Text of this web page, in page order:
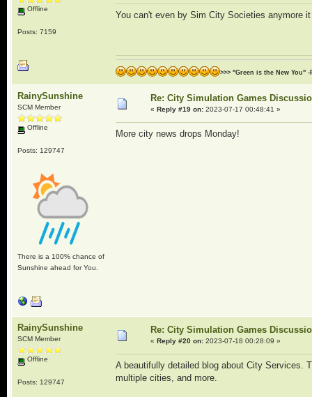
Offline
Posts: 7159
You can't even by Sim City Societies anymore
>>> "Green is the New You" -
RainySunshine
SCM Member
Offline
Posts: 129747
There is a 100% chance of
Sunshine ahead for You.
Re: City Simulation Games
« Reply #19 on:2023-07-17 00:48:41 »
More city news drops Monday!
RainySunshine
SCM Member
Offline
Posts: 129747
Re: City Simulation Games
« Reply #20 on:2023-07-18 00:28:09 »
A beautifully detailed blog about City Services.
multiple cities, and more.